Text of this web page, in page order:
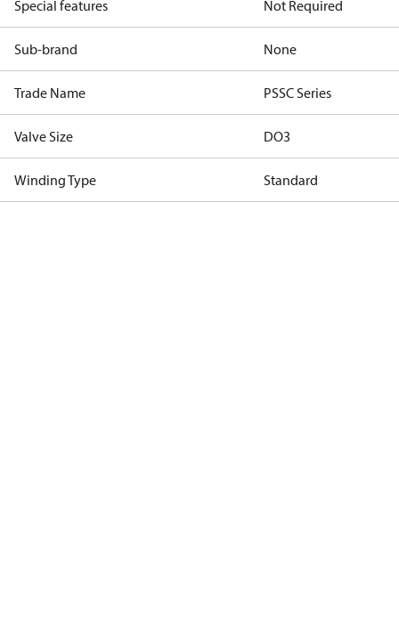
Special features Not Required
Sub-brand None
Trade Name PSSC Series
Valve Size DO3
Winding Type Standard